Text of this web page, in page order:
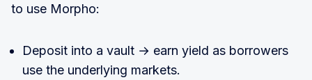
to use Morpho:
Deposit into a vault → earn yield as borrowers
use the underlying markets.